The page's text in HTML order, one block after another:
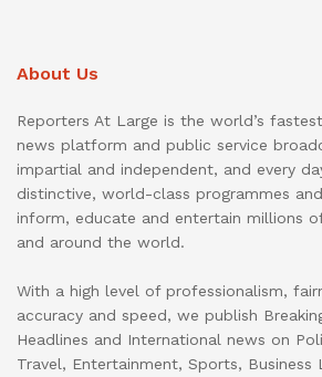
About Us
Reporters At Large is the world’s
news platform and public service
impartial and independent, and every
distinctive, world-class programmes
inform, educate and entertain millions
and around the world.
With a high level of professionalism,
accuracy and speed, we publish
Headlines and International news on
Travel, Entertainment, Sports,